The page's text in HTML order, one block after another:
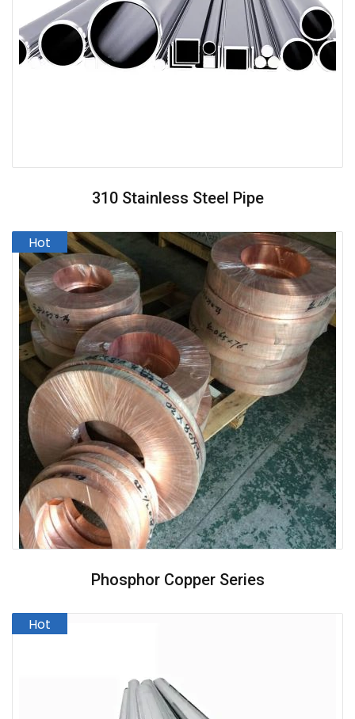
310 Stainless Steel Pipe
Phosphor Copper Series